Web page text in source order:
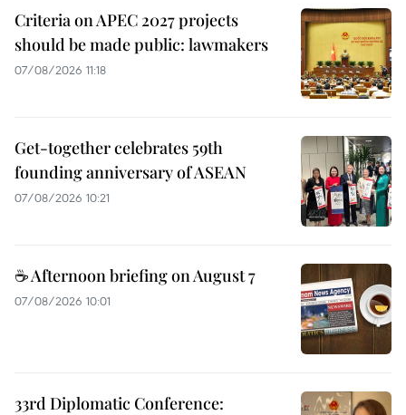
Criteria on APEC 2027 projects
should be made public: lawmakers
07/08/2026 11:18
Get-together celebrates 59th
founding anniversary of ASEAN
07/08/2026 10:21
☕ Afternoon briefing on August 7
07/08/2026 10:01
33rd Diplomatic Conference: